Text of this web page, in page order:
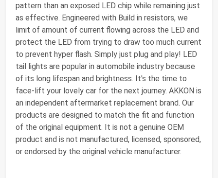
pattern than an exposed LED chip while remaining just
as effective. Engineered with Build in resistors, we
limit of amount of current flowing across the LED and
protect the LED from trying to draw too much current
to prevent hyper flash. Simply just plug and play! LED
tail lights are popular in automobile industry because
of its long lifespan and brightness. It's the time to
face-lift your lovely car for the next journey. AKKON is
an independent aftermarket replacement brand. Our
products are designed to match the fit and function
of the original equipment. It is not a genuine OEM
product and is not manufactured, licensed, sponsored,
or endorsed by the original vehicle manufacturer.